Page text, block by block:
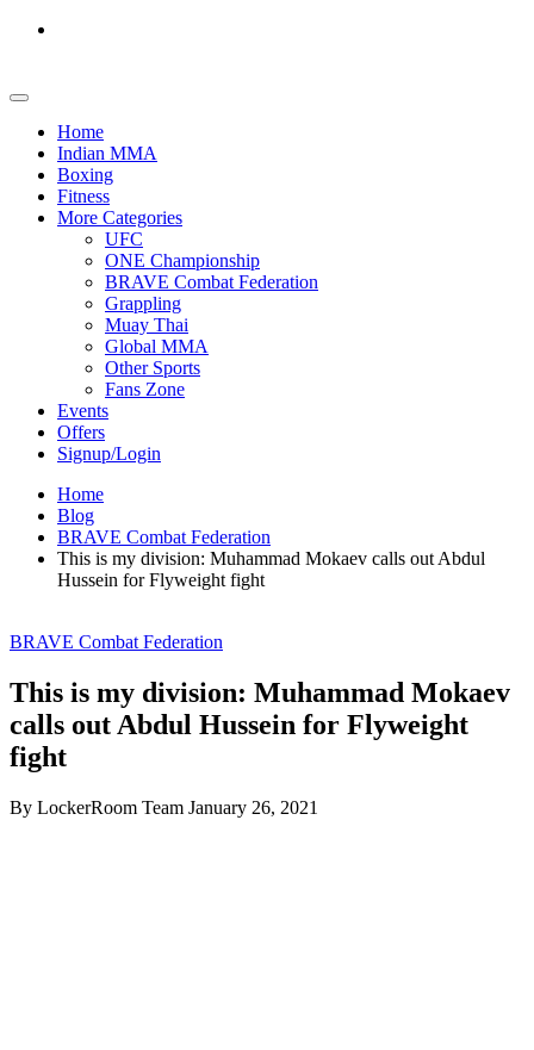
Home
Indian MMA
Boxing
Fitness
More Categories
UFC
ONE Championship
BRAVE Combat Federation
Grappling
Muay Thai
Global MMA
Other Sports
Fans Zone
Events
Offers
Signup/Login
Home
Blog
BRAVE Combat Federation
This is my division: Muhammad Mokaev calls out Abdul
Hussein for Flyweight fight
BRAVE Combat Federation
This is my division: Muhammad Mokaev
calls out Abdul Hussein for Flyweight
fight
By LockerRoom Team January 26, 2021